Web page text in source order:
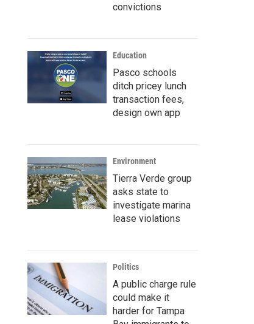
convictions
Education
Pasco schools
ditch pricey lunch
transaction fees,
design own app
Environment
Tierra Verde group
asks state to
investigate marina
lease violations
Politics
A public charge rule
could make it
harder for Tampa